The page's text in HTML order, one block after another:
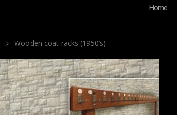
Home
Wooden coat racks (1950’s)